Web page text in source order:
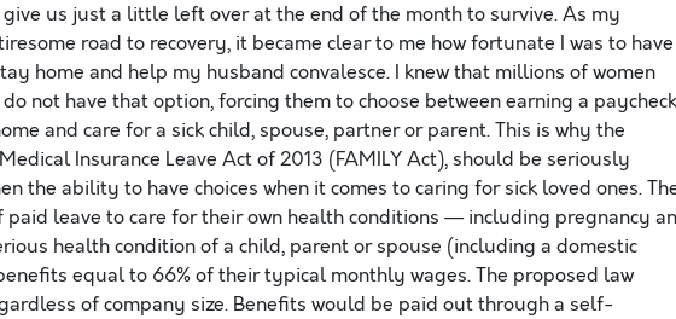
us just a little left over at the end of the month to survive. As my
road to recovery, it became clear to me how fortunate I was to have
home and help my husband convalesce. I knew that millions of women
not have that option, forcing them to choose between earning a paycheck
and care for a sick child, spouse, partner or parent. This is why the
Insurance Leave Act of 2013 (FAMILY Act), should be seriously
the ability to have choices when it comes to caring for sick loved ones.
paid leave to care for their own health conditions — including pregnancy
health condition of a child, parent or spouse (including a domestic
equal to 66% of their typical monthly wages. The proposed law
of company size. Benefits would be paid out through a self-